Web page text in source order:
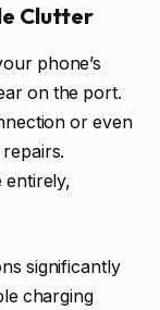
Clutter
phone’s
on the port.
or even
entirely,
significantly
charging